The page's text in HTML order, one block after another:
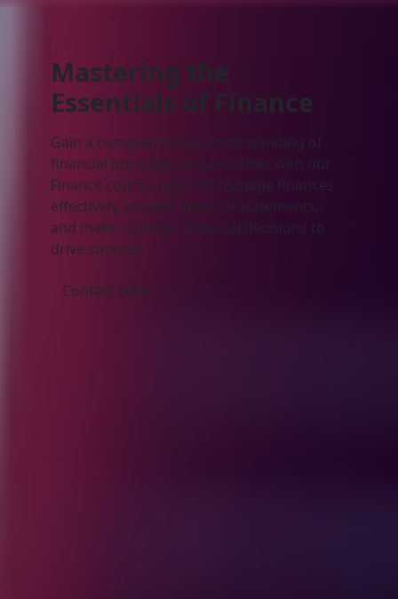
Mastering the
Essentials of Finance
Gain a comprehensive understanding of
financial principles and practices with our
Finance course. Learn to manage finances
effectively, analyze financial statements,
and make strategic financial decisions to
drive success.
Contact Now